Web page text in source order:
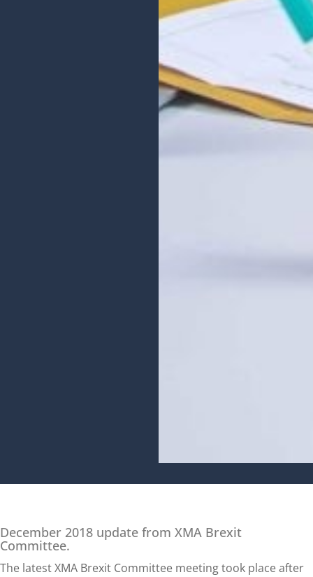
December 2018 update from XMA Brexit
Committee.
The latest XMA Brexit Committee meeting took place after